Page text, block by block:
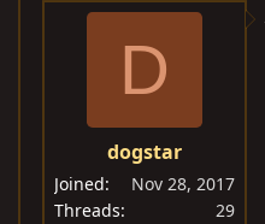
D
dogstar
Joined
Nov 28, 2017
Threads
29